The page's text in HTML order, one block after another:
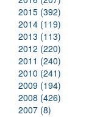
2015 (392)
2014 (119)
2013 (113)
2012 (220)
2011 (240)
2010 (241)
2009 (194)
2008 (426)
2007 (8)